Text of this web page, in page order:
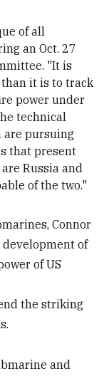
of all
an Oct. 27
"It is
it is to track
power under
technical
are pursuing
that present
Russia and
of the two."
Connor
of
of US
the striking
and